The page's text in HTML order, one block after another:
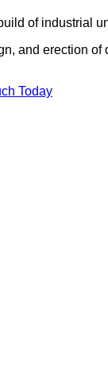
of industrial
and erection
Today